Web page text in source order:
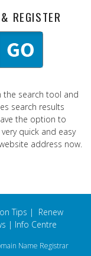
REGISTER
the search tool and
search results
the option to
quick and easy
address now.
Tips | Renew
| Info Centre
Name Registrar